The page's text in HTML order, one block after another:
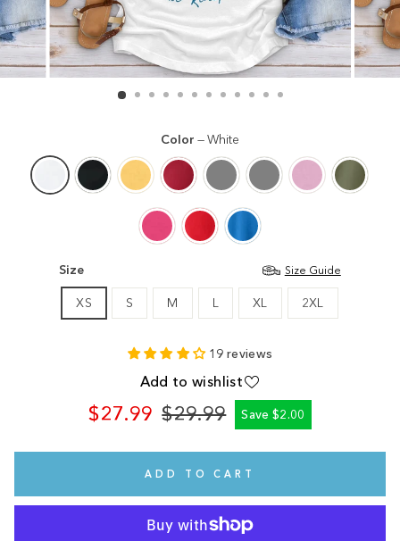
Color —White
Size Size Guide
XS S M L XL 2XL
19 reviews
Add to wishlist
$27.99
Regular
$29.99
Sale
Save $2.00
ADD TO CART